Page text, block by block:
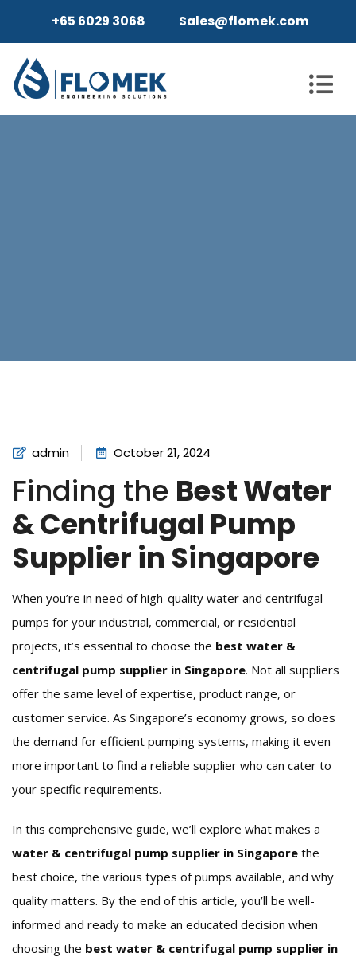
+65 6029 3068 Sales@flomek.com
admin October 21, 2024
Finding the Best Water
& Centrifugal Pump
Supplier in Singapore
When you’re in need of high-quality water and centrifugal
pumps for your industrial, commercial, or residential
projects, it’s essential to choose the best water &
centrifugal pump supplier in Singapore. Not all suppliers
offer the same level of expertise, product range, or
customer service. As Singapore’s economy grows, so does
the demand for efficient pumping systems, making it even
more important to find a reliable supplier who can cater to
your specific requirements.
In this comprehensive guide, we’ll explore what makes a
water & centrifugal pump supplier in Singapore the
best choice, the various types of pumps available, and why
quality matters. By the end of this article, you’ll be well-
informed and ready to make an educated decision when
choosing the best water & centrifugal pump supplier in